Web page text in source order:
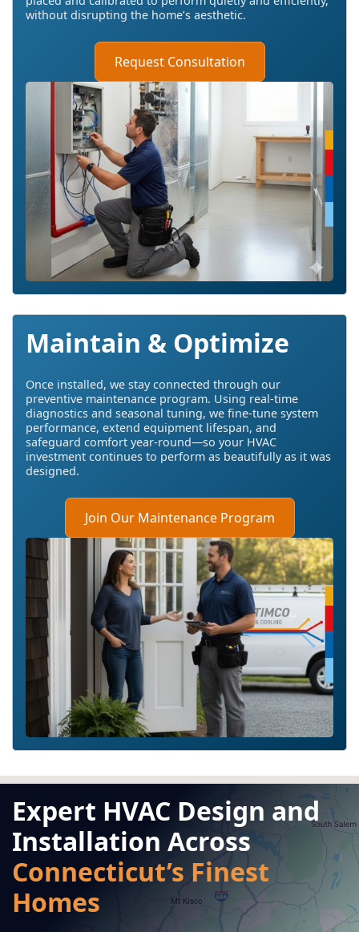
without disrupting the home’s aesthetic.
Request Consultation
Maintain & Optimize
Once installed, we stay connected through our
preventive maintenance program. Using real-time
diagnostics and seasonal tuning, we fine-tune system
performance, extend equipment lifespan, and
safeguard comfort year-round—so your HVAC
investment continues to perform as beautifully as it was
designed.
Join Our Maintenance Program
Expert HVAC Design and
Installation Across
Connecticut’s Finest
Homes